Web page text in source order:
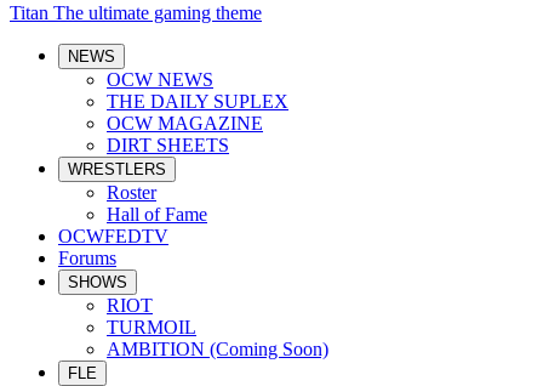
Titan The ultimate gaming theme
NEWS
OCW NEWS
THE DAILY SUPLEX
OCW MAGAZINE
DIRT SHEETS
WRESTLERS
Roster
Hall of Fame
OCWFEDTV
Forums
SHOWS
RIOT
TURMOIL
AMBITION (Coming Soon)
FLE